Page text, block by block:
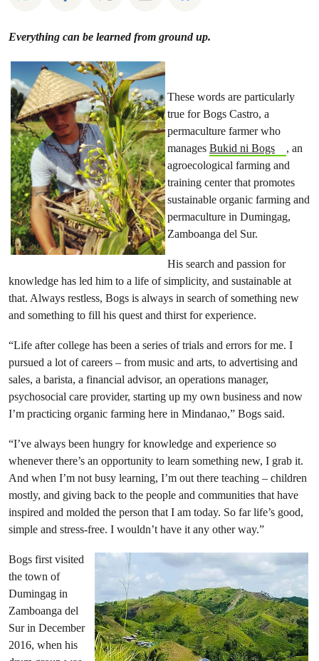
Everything can be learned from ground up.
These words are particularly
true for Bogs Castro, a
permaculture farmer who
manages Bukid ni Bogs
, an
agroecological farming and
training center that promotes
sustainable organic farming and
permaculture in Dumingag,
Zamboanga del Sur.
His search and passion for
knowledge has led him to a life of simplicity, and sustainable at
that. Always restless, Bogs is always in search of something new
and something to fill his quest and thirst for experience.
“Life after college has been a series of trials and errors for me. I
pursued a lot of careers – from music and arts, to advertising and
sales, a barista, a financial advisor, an operations manager,
psychosocial care provider, starting up my own business and now
I’m practicing organic farming here in Mindanao,” Bogs said.
“I’ve always been hungry for knowledge and experience so
whenever there’s an opportunity to learn something new, I grab it.
And when I’m not busy learning, I’m out there teaching – children
mostly, and giving back to the people and communities that have
inspired and molded the person that I am today. So far life’s good,
simple and stress-free. I wouldn’t have it any other way.”
Bogs first visited
the town of
Dumingag in
Zamboanga del
Sur in December
2016, when his